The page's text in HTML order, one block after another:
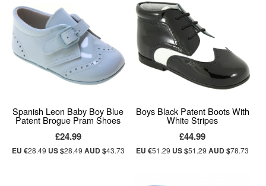
Spanish Leon Baby Boy Blue
Patent Brogue Pram Shoes
£24.99
EU €28.49 US $28.49 AUD $43.73
Boys Black Patent Boots With
White Stripes
£44.99
EU €51.29 US $51.29AUD $78.73